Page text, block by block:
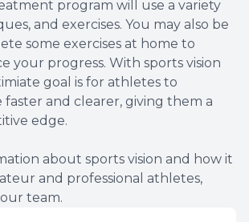
program will use a variety
and exercises. You may also be
some exercises at home to
your progress. With sports vision
goal is for athletes to
and clearer, giving them a
edge.
about sports vision and how it
and professional athletes,
team.